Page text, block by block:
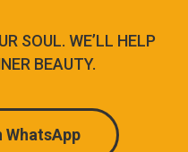
SOUL. WE’LL HELP
BEAUTY.
WhatsApp